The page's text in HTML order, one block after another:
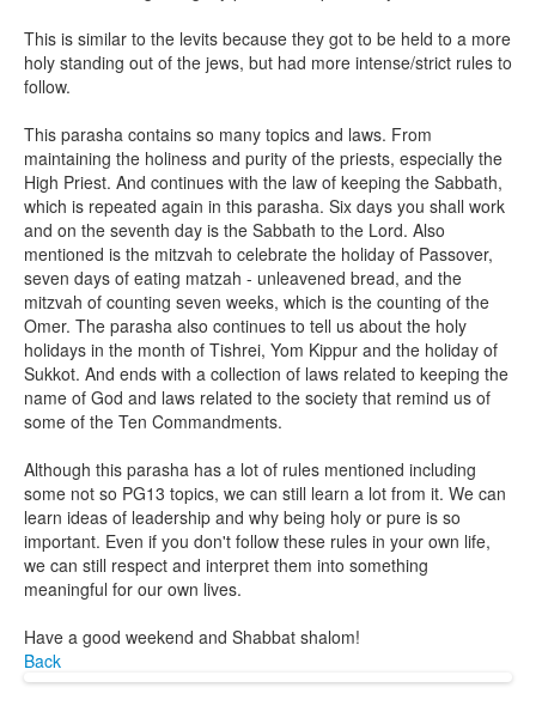
This is similar to the levits because they got to be held to a more
holy standing out of the jews, but had more intense/strict rules to
follow.
This parasha contains so many topics and laws. From
maintaining the holiness and purity of the priests, especially the
High Priest. And continues with the law of keeping the Sabbath,
which is repeated again in this parasha. Six days you shall work
and on the seventh day is the Sabbath to the Lord. Also
mentioned is the mitzvah to celebrate the holiday of Passover,
seven days of eating matzah - unleavened bread, and the
mitzvah of counting seven weeks, which is the counting of the
Omer. The parasha also continues to tell us about the holy
holidays in the month of Tishrei, Yom Kippur and the holiday of
Sukkot. And ends with a collection of laws related to keeping the
name of God and laws related to the society that remind us of
some of the Ten Commandments.
Although this parasha has a lot of rules mentioned including
some not so PG13 topics, we can still learn a lot from it. We can
learn ideas of leadership and why being holy or pure is so
important. Even if you don't follow these rules in your own life,
we can still respect and interpret them into something
meaningful for our own lives.
Have a good weekend and Shabbat shalom!
Back